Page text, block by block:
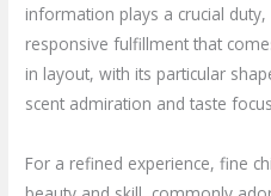
information plays a crucial
responsive fulfillment that
in layout, with its particular
scent admiration and taste
For a refined experience, fine